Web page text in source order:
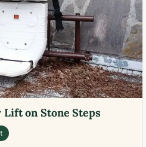
on Stone Steps